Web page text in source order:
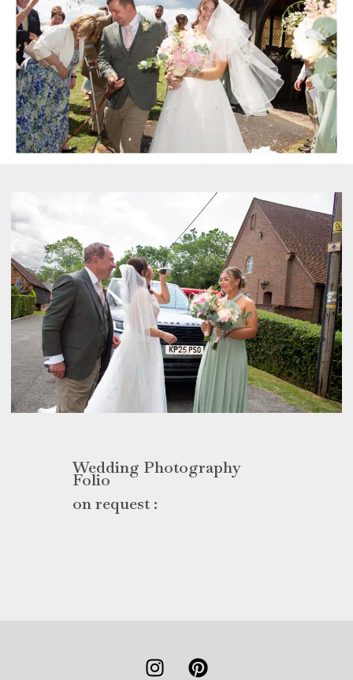
Wedding Photography
Folio
on request :